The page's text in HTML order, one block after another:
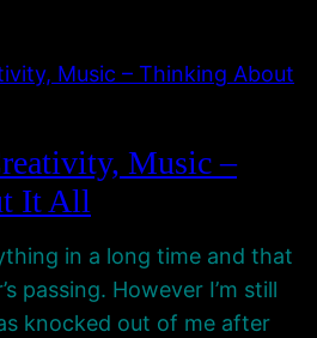
Music –
It All
in a long time and that
passing. However I’m still
knocked out of me after